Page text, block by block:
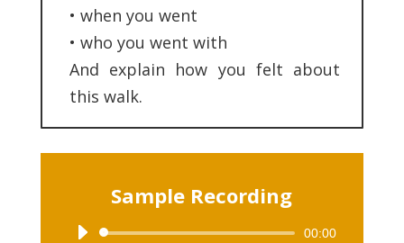
• when you went
• who you went with
And explain how you felt about
this walk.
Sample Recording
Audio
00:00